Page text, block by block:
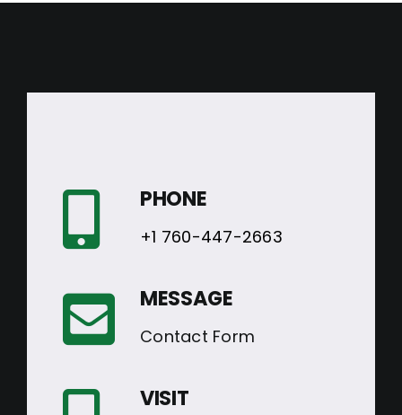
PHONE
+1 760-447-2663
MESSAGE
Contact Form
VISIT